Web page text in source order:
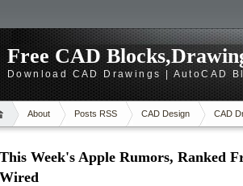
Free CAD
Download CAD Drawings | AutoCAD
About Posts RSS CAD Design CAD
This Week's Apple Rumors, Ranked
Wired